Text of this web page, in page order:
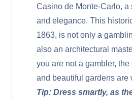
Casino de Monte-Carlo, a
and elegance. This
1863, is not only a
also an architectural
you are not a gambler,
and beautiful gardens are
Tip: Dress smartly, as